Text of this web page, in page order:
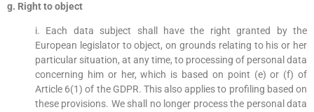
g. Right to object
i. Each data subject shall have the right granted by the
European legislator to object, on grounds relating to his or her
particular situation, at any time, to processing of personal data
concerning him or her, which is based on point (e) or (f) of
Article 6(1) of the GDPR. This also applies to profiling based on
these provisions. We shall no longer process the personal data